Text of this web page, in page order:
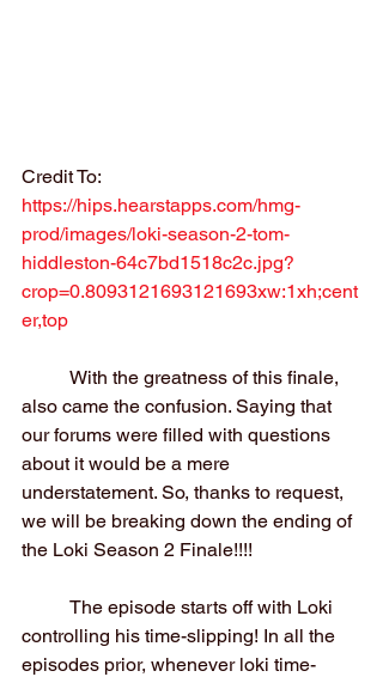
Credit To:
https://hips.hearstapps.com/hmg-
prod/images/loki-season-2-tom-
hiddleston-64c7bd1518c2c.jpg?
crop=0.8093121693121693xw:1xh;cent
er,top
also came the confusion. Saying that
our forums were filled with questions
about it would be a mere
understatement. So, thanks to request,
we will be breaking down the ending of
the Loki Season 2 Finale!!!!
controlling his time-slipping! In all the
episodes prior, whenever loki time-